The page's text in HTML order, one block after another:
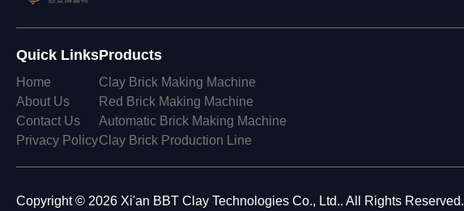
Quick Links
Home
About Us
Contact Us
Privacy Policy
Products
Clay Brick Making Machine
Red Brick Making Machine
Automatic Brick Making Machine
Clay Brick Production Line
Copyright © 2026 Xi'an BBT Clay Technologies Co., Ltd.. All Rights Reserved.